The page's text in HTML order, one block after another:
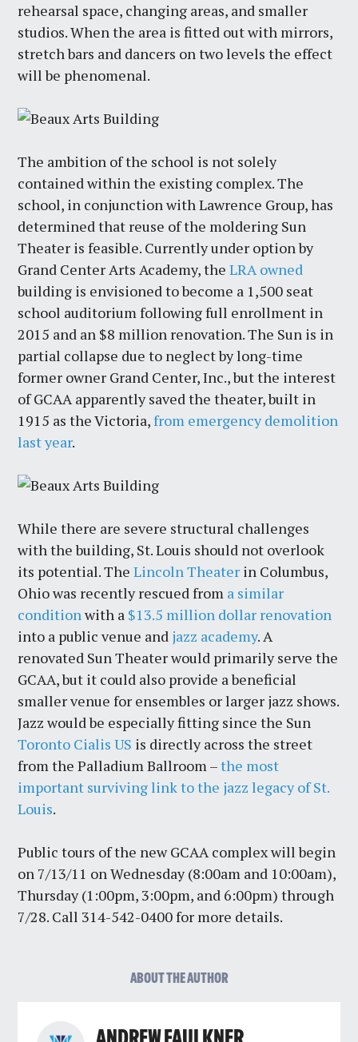
rehearsal space, changing areas, and smaller
studios. When the area is fitted out with mirrors,
stretch bars and dancers on two levels the effect
will be phenomenal.
The ambition of the school is not solely
contained within the existing complex. The
school, in conjunction with Lawrence Group, has
determined that reuse of the moldering Sun
Theater is feasible. Currently under option by
Grand Center Arts Academy, theLRA owned
building is envisioned to become a 1,500 seat
school auditorium following full enrollment in
2015 and an $8 million renovation. The Sun is in
partial collapse due to neglect by long-time
former owner Grand Center, Inc., but the interest
of GCAA apparently saved the theater, built in
1915 as the Victoria,from emergency demolition
last year.
While there are severe structural challenges
with the building, St. Louis should not overlook
its potential. TheLincoln Theater in Columbus,
Ohio was recently rescued from a similar
conditionwith a $13.5 million dollar renovation
into a public venue and jazz academy. A
renovated Sun Theater would primarily serve the
GCAA, but it could also provide a beneficial
smaller venue for ensembles or larger jazz shows.
Jazz would be especially fitting since the Sun
Toronto Cialis US is directly across the street
from the Palladium Ballroom –the most
important surviving link to the jazz legacy of St.
Louis.
Public tours of the new GCAA complex will begin
on 7/13/11 on Wednesday (8:00am and 10:00am),
Thursday (1:00pm, 3:00pm, and 6:00pm) through
7/28. Call 314-542-0400 for more details.
ABOUT THE AUTHOR